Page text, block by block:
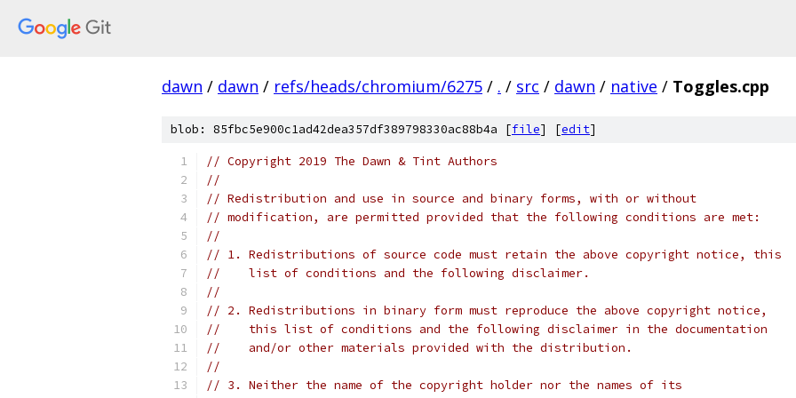
dawn / dawn / refs/heads/chromium/6275 / . / src / dawn / native / Toggles.cpp
blob: 85fbc5e900c1ad42dea357df389798330ac88b4a [file] [edit]
// Copyright 2019 The Dawn & Tint Authors
//
// Redistribution and use in source and binary forms, with or without
// modification, are permitted provided that the following conditions are met:
//
// 1. Redistributions of source code must retain the above copyright notice, this
//    list of conditions and the following disclaimer.
//
// 2. Redistributions in binary form must reproduce the above copyright notice,
//    this list of conditions and the following disclaimer in the documentation
//    and/or other materials provided with the distribution.
//
// 3. Neither the name of the copyright holder nor the names of its